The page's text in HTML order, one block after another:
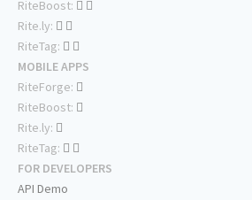
RiteBoost:
Rite.ly:
RiteTag:
MOBILE APPS
RiteForge:
RiteBoost:
Rite.ly:
RiteTag:
FOR DEVELOPERS
API Demo